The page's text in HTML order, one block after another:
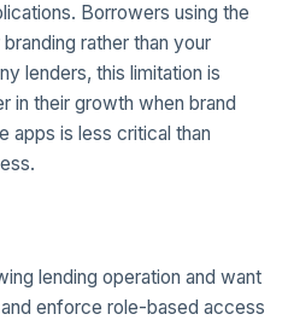
Borrowers using the
rather than your
lenders, this limitation is
in their growth when brand
apps is less critical than
lending operation and want
enforce role-based access